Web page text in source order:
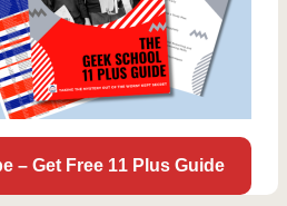
– Get Free 11 Plus Guide